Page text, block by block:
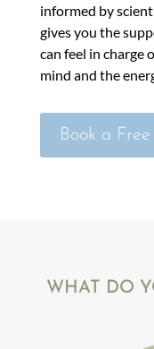
informed by
gives you the
can feel in charge
mind and the
Book a Free
WHAT DO